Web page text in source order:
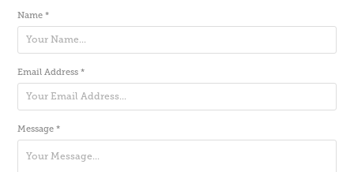
Name *
Email Address *
Message *